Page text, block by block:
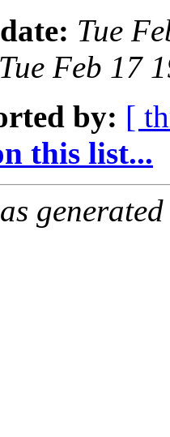
Tue
Tue Feb 17
by: [
this list...